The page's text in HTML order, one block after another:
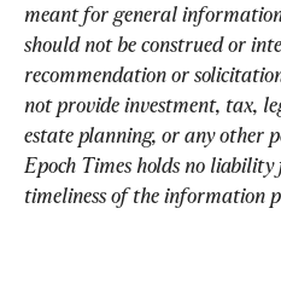
meant for general
should not be construed or
recommendation or
not provide investment, tax,
estate planning, or any other
Epoch Times holds no
timeliness of the information